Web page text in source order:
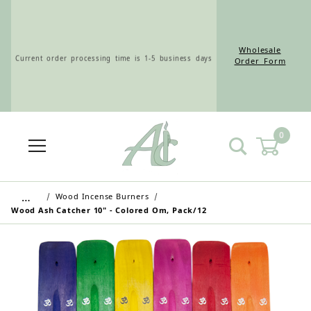
Current order processing time is 1-5 business days
Wholesale Customers: For streamlined ordering use
the Wholesale Order Form here ———>
Retail Customers: $5.95 Flat Rate Shipping & Free
Shipping for all orders over $75
Wholesale
Order Form
0
…
Wood Incense Burners
Wood Ash Catcher 10" - Colored Om, Pack/12